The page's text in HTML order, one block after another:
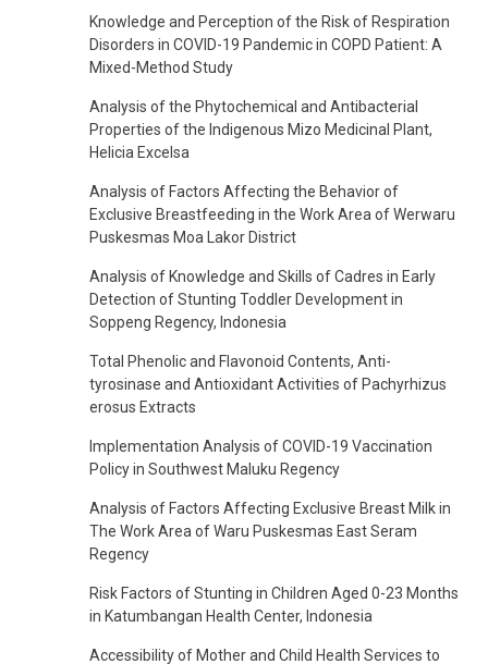
Knowledge and Perception of the Risk of Respiration
Disorders in COVID-19 Pandemic in COPD Patient: A
Mixed-Method Study
Analysis of the Phytochemical and Antibacterial
Properties of the Indigenous Mizo Medicinal Plant,
Helicia Excelsa
Analysis of Factors Affecting the Behavior of
Exclusive Breastfeeding in the Work Area of Werwaru
Puskesmas Moa Lakor District
Analysis of Knowledge and Skills of Cadres in Early
Detection of Stunting Toddler Development in
Soppeng Regency, Indonesia
Total Phenolic and Flavonoid Contents, Anti-
tyrosinase and Antioxidant Activities of Pachyrhizus
erosus Extracts
Implementation Analysis of COVID-19 Vaccination
Policy in Southwest Maluku Regency
Analysis of Factors Affecting Exclusive Breast Milk in
The Work Area of Waru Puskesmas East Seram
Regency
Risk Factors of Stunting in Children Aged 0-23 Months
in Katumbangan Health Center, Indonesia
Accessibility of Mother and Child Health Services to